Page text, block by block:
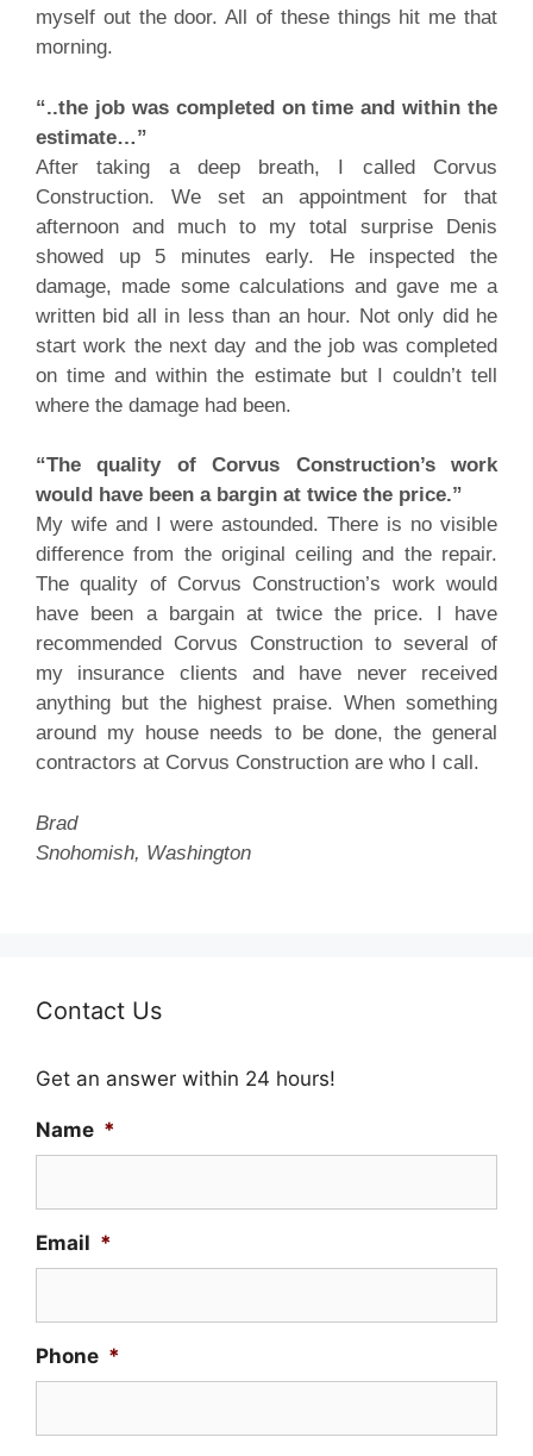
myself out the door. All of these things hit me that
morning.
“..the job was completed on time and within the
estimate…”
After taking a deep breath, I called Corvus
Construction. We set an appointment for that
afternoon and much to my total surprise Denis
showed up 5 minutes early. He inspected the
damage, made some calculations and gave me a
written bid all in less than an hour. Not only did he
start work the next day and the job was completed
on time and within the estimate but I couldn’t tell
where the damage had been.
“The quality of Corvus Construction’s work
would have been a bargin at twice the price.”
My wife and I were astounded. There is no visible
difference from the original ceiling and the repair.
The quality of Corvus Construction’s work would
have been a bargain at twice the price. I have
recommended Corvus Construction to several of
my insurance clients and have never received
anything but the highest praise. When something
around my house needs to be done, the general
contractors at Corvus Construction are who I call.
Brad
Snohomish, Washington
Contact Us
Get an answer within 24 hours!
Name *
Email *
Phone *